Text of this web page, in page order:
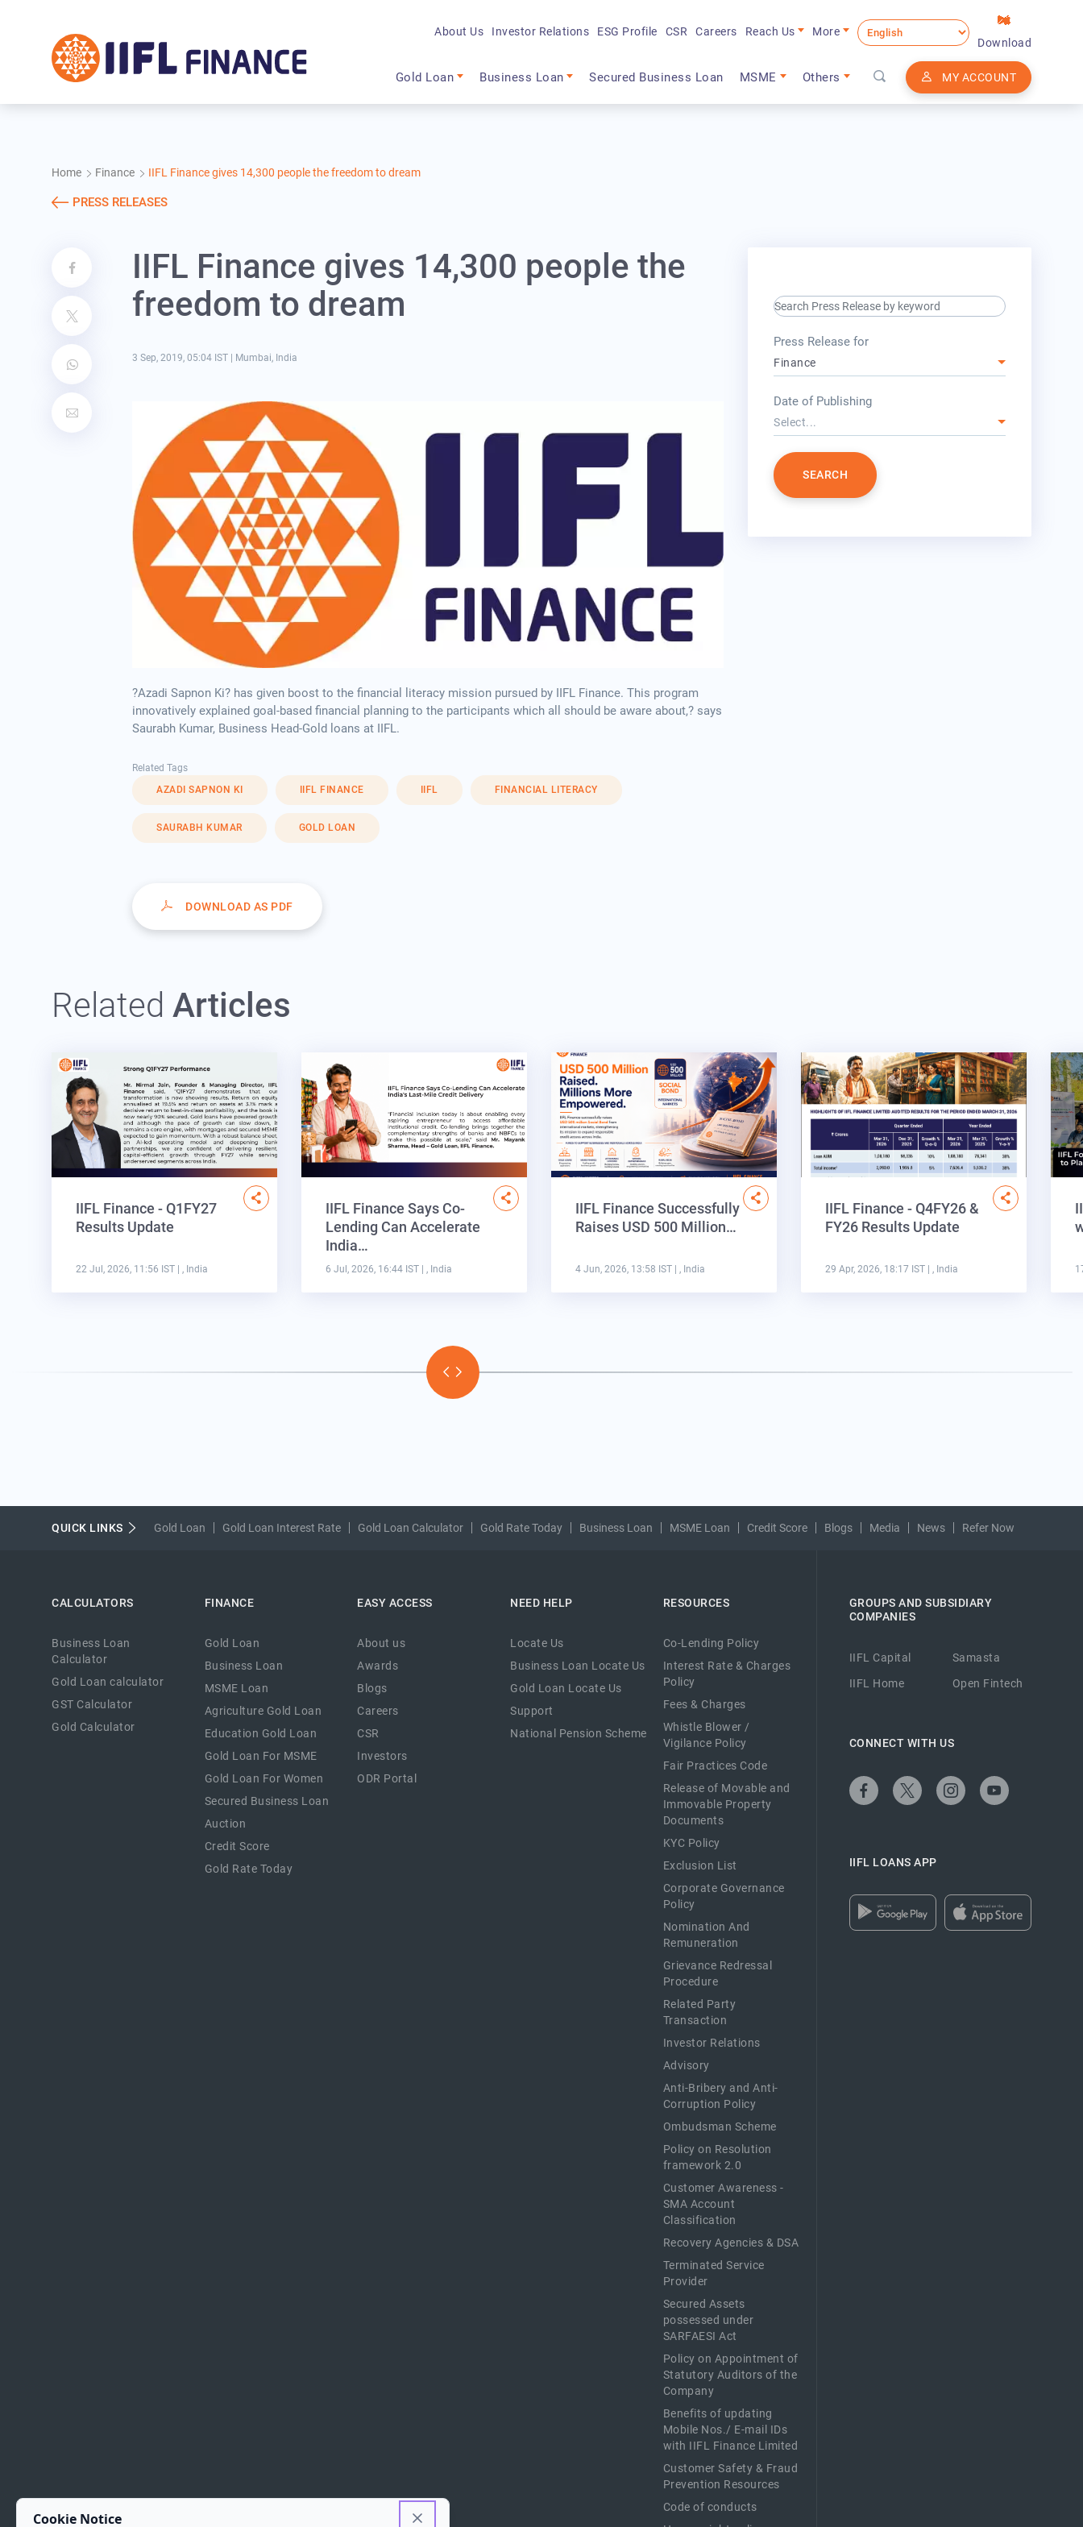
Gold Loan Business Loan Secured Business Loan MSME Others MY ACCOUNT
About Us Investor Relations ESG Profile CSR Careers Reach Us
More
Download
Home Finance IIFL Finance gives 14,300 people the freedom to dream
PRESS RELEASES
IIFL Finance gives 14,300 people the
freedom to dream
3 Sep, 2019, 05:04 IST Mumbai, India
?Azadi Sapnon Ki? has given boost to the financial literacy mission pursued by IIFL Finance. This program
innovatively explained goal-based financial planning to the participants which all should be aware about,? says
Saurabh Kumar, Business Head-Gold loans at IIFL.
Related Tags
AZADI SAPNON KI
IIFL FINANCE IIFL FINANCIAL LITERACY
SAURABH KUMAR GOLD LOAN
DOWNLOAD AS PDF
search keyword input
Press Release for
Finance
Date of Publishing
Select...
SEARCH
Related Articles
IIFL Finance - Q1FY27
Results Update
22 Jul, 2026, 11:56 IST | , India
IIFL Finance Says Co-
Lending Can Accelerate
India…
6 Jul, 2026, 16:44 IST | , India
IIFL Finance Successfully
Raises USD 500 Million…
4 Jun, 2026, 13:58 IST | , India
IIFL Finance - Q4FY26 &
FY26 Results Update
29 Apr, 2026, 18:17 IST | , India
QUICK LINKS Gold Loan Gold Loan Interest Rate Gold Loan Calculator Gold Rate Today Business Loan MSME Loan Credit Score Blogs Media News Refer Now
CALCULATORS
Business Loan
Calculator
Gold Loan calculator
GST Calculator
Gold Calculator
FINANCE
Gold Loan
Business Loan
MSME Loan
Agriculture Gold Loan
Education Gold Loan
Gold Loan For MSME
Gold Loan For Women
Secured Business Loan
Auction
Credit Score
Gold Rate Today
EASY ACCESS
About us
Awards
Blogs
Careers
CSR
Investors
ODR Portal
NEED HELP
Locate Us
Business Loan Locate Us
Gold Loan Locate Us
Support
National Pension Scheme
RESOURCES
Co-Lending Policy
Interest Rate & Charges
Policy
Fees & Charges
Whistle Blower /
Vigilance Policy
Fair Practices Code
Release of Movable and
Immovable Property
Documents
KYC Policy
Exclusion List
Corporate Governance
Policy
Nomination And
Remuneration
Grievance Redressal
Procedure
Related Party
Transaction
Investor Relations
Advisory
Anti-Bribery and Anti-
Corruption Policy
Ombudsman Scheme
Policy on Resolution
framework 2.0
Customer Awareness -
SMA Account
Classification
Recovery Agencies & DSA
Terminated Service
Provider
Secured Assets
possessed under
SARFAESI Act
Policy on Appointment of
Statutory Auditors of the
Company
Benefits of updating
Mobile Nos./ E-mail IDs
with IIFL Finance Limited
Customer Safety & Fraud
Prevention Resources
Code of conducts
GROUPS AND SUBSIDIARY
COMPANIES
IIFL Capital
Samasta
IIFL Home
Open Fintech
CONNECT WITH US
IIFL LOANS APP